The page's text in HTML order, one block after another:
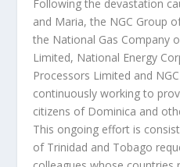
Following the devastation
and Maria, the NGC Group
the National Gas Company
Limited, National Energy
Processors Limited and
continuously working to
citizens of Dominica and
This ongoing effort is
of Trinidad and Tobago